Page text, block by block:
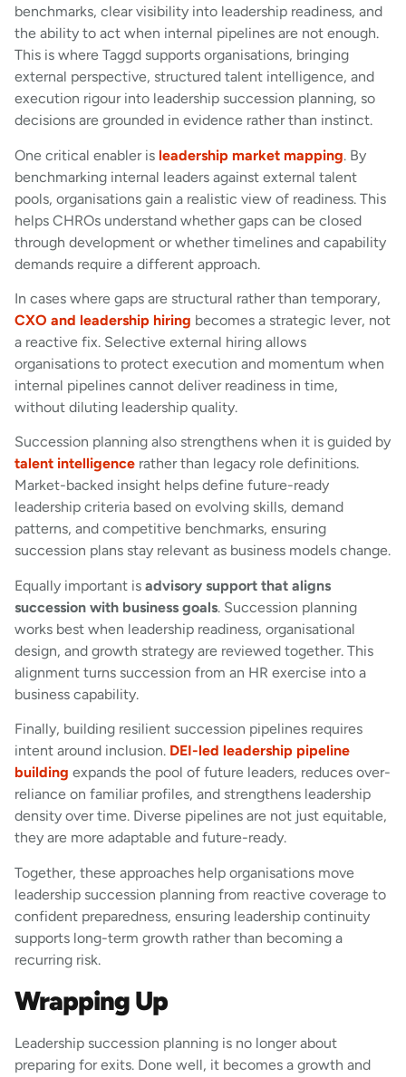
benchmarks, clear visibility into leadership readiness, and
the ability to act when internal pipelines are not enough.
This is where Taggd supports organisations, bringing
external perspective, structured talent intelligence, and
execution rigour into leadership succession planning, so
decisions are grounded in evidence rather than instinct.
One critical enabler is leadership market mapping. By
benchmarking internal leaders against external talent
pools, organisations gain a realistic view of readiness. This
helps CHROs understand whether gaps can be closed
through development or whether timelines and capability
demands require a different approach.
In cases where gaps are structural rather than temporary,
CXO and leadership hiring becomes a strategic lever, not
a reactive fix. Selective external hiring allows
organisations to protect execution and momentum when
internal pipelines cannot deliver readiness in time,
without diluting leadership quality.
Succession planning also strengthens when it is guided by
talent intelligence rather than legacy role definitions.
Market-backed insight helps define future-ready
leadership criteria based on evolving skills, demand
patterns, and competitive benchmarks, ensuring
succession plans stay relevant as business models change.
Equally important is advisory support that aligns
succession with business goals. Succession planning
works best when leadership readiness, organisational
design, and growth strategy are reviewed together. This
alignment turns succession from an HR exercise into a
business capability.
Finally, building resilient succession pipelines requires
intent around inclusion. DEI-led leadership pipeline
building expands the pool of future leaders, reduces over-
reliance on familiar profiles, and strengthens leadership
density over time. Diverse pipelines are not just equitable,
they are more adaptable and future-ready.
Together, these approaches help organisations move
leadership succession planning from reactive coverage to
confident preparedness, ensuring leadership continuity
supports long-term growth rather than becoming a
recurring risk.
Wrapping Up
Leadership succession planning is no longer about
preparing for exits. Done well, it becomes a growth and